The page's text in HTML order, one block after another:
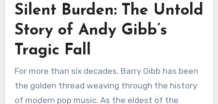
Silent Burden: The Untold
Story of Andy Gibb’s
Tragic Fall
For more than six decades, Barry Gibb has been
the golden thread weaving through the history
of modern pop music. As the eldest of the